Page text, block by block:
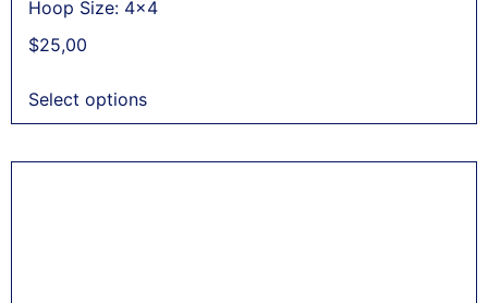
Hoop Size: 4x4
$25,00
Select options